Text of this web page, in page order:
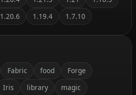
1.20.6 1.19.4 1.7.10
Fabric food
Forge
Iris library
magic